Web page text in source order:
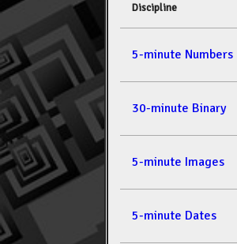
Discipline
5-minute Numbers
30-minute Binary
5-minute Images
5-minute Dates